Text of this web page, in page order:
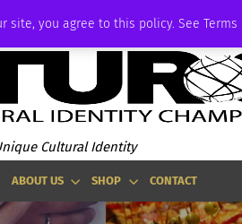
you agree to this policy. See
Cultural Identity
ABOUT US SHOP CONTACT